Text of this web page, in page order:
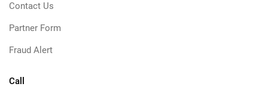
Contact Us
Partner Form
Fraud Alert
Call